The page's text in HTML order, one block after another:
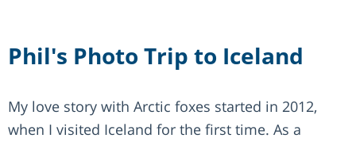
Phil's Photo Trip to Iceland
My love story with Arctic foxes started in 2012,
when I visited Iceland for the first time. As a